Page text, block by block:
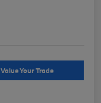
Value Your Trade